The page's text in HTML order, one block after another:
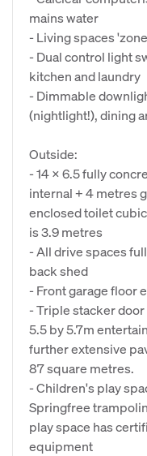
mains water
- Living spaces
- Dual control light
kitchen and laundry
- Dimmable
(nightlight!), dining
Outside:
- 14 x 6.5 fully
internal + 4 metres
enclosed toilet
is 3.9 metres
- All drive spaces
back shed
- Front garage floor
- Triple stacker
5.5 by 5.7m
further extensive
87 square metres.
- Children's play
Springfree
play space has
equipment